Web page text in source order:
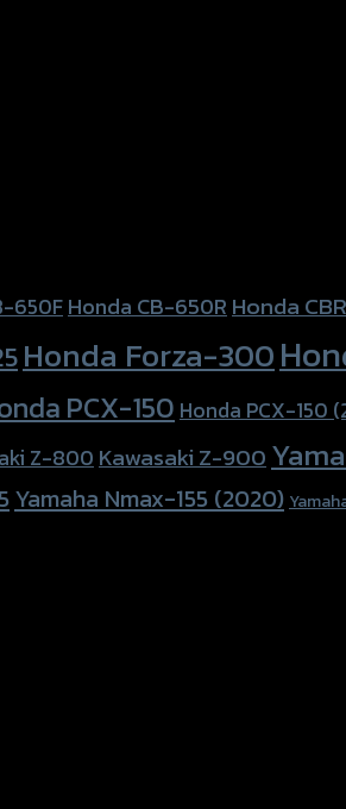
650FHonda CB-650RHonda
Honda Forza-300
PCX-150 Honda PCX-150
Z-800Kawasaki Z-900
Yamaha Nmax-155 (2020)